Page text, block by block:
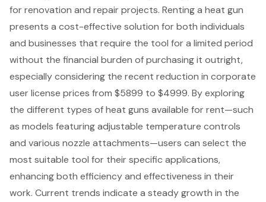
for renovation and repair projects. Renting a heat gun
presents a cost-effective solution for both individuals
and businesses that require the tool for a limited period
without the financial burden of purchasing it outright,
especially considering the recent reduction in corporate
user license prices from $5899 to $4999. By exploring
the different types of heat guns available for rent—such
as models featuring adjustable temperature controls
and various nozzle attachments—users can select the
most suitable tool for their specific applications,
enhancing both efficiency and effectiveness in their
work. Current trends indicate a steady growth in the